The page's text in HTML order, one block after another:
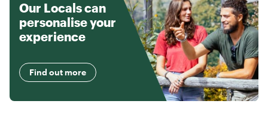
Our Locals can
personalise your
experience
Find out more